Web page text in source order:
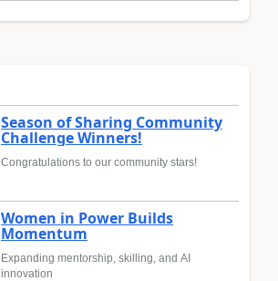
Season of Sharing Community
Challenge Winners!
Congratulations to our community stars!
Women in Power Builds
Momentum
Expanding mentorship, skilling, and AI
innovation